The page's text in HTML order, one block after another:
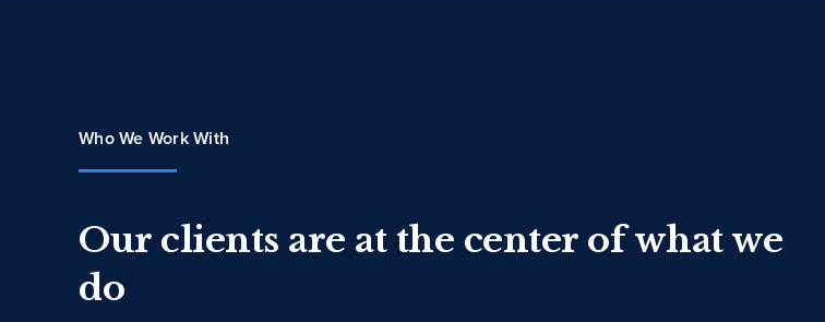
Who We Work With
Our clients are at the center of what we
do